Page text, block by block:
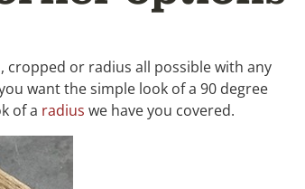
or radius all possible with any
want the simple look of a 90 degree
of a radius we have you covered.